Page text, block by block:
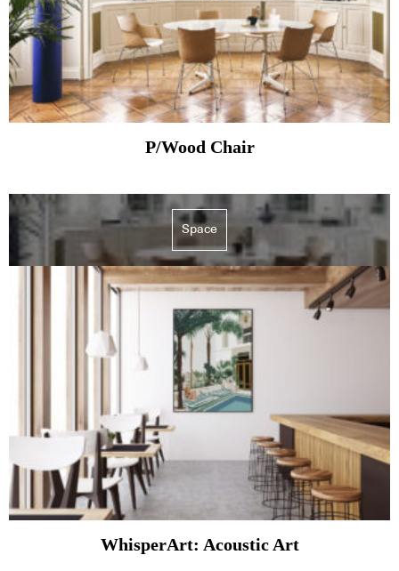
P/Wood Chair
Space
WhisperArt: Acoustic Art